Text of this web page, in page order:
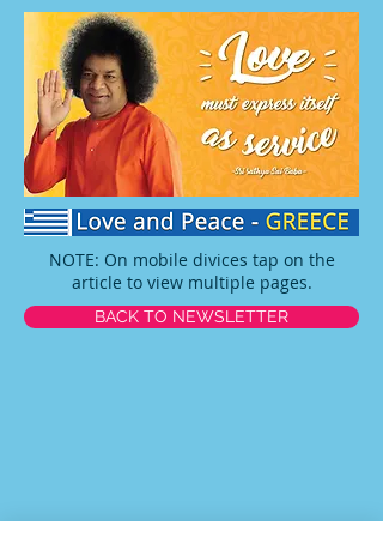
NOTE: On mobile divices tap on the
article to view multiple pages.
BACK TO NEWSLETTER